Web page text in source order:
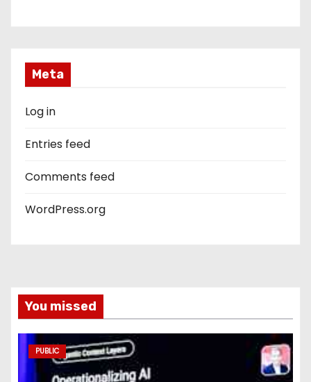
Meta
Log in
Entries feed
Comments feed
WordPress.org
You missed
PUBLIC